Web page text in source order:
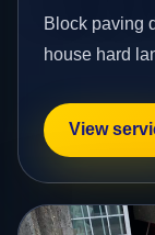
Block paving
house hard
View